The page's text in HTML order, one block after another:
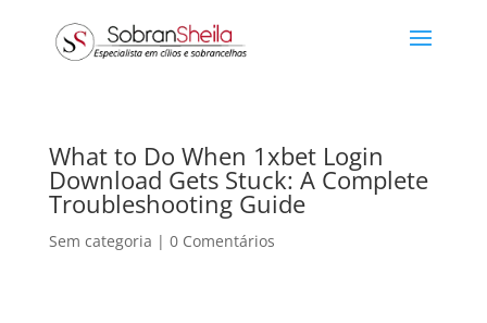
What to Do When 1xbet Login
Download Gets Stuck: A Complete
Troubleshooting Guide
Sem categoria | 0 Comentários